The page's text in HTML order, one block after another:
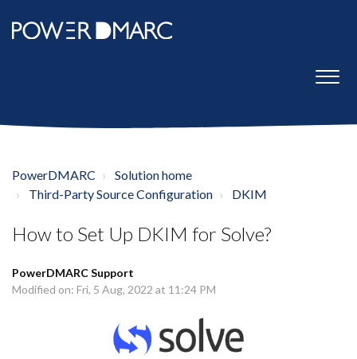
PowerDMARC
Solution home
Third-Party Source Configuration
DKIM
How to Set Up DKIM for Solve?
PowerDMARC Support
Modified on: Fri, 5 Aug, 2022 at 11:24 PM